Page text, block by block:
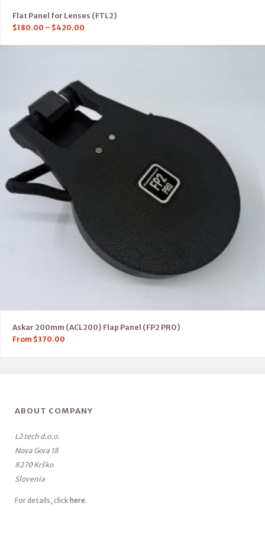
Flat Panel for Lenses (FTL2)
$180.00 – $420.00
Askar 200mm (ACL200) Flap Panel (FP2 PRO)
From $370.00
ABOUT COMPANY
L2 tech d.o.o.
Nova Gora 18
8270 Krško
Slovenia
For details, click here.